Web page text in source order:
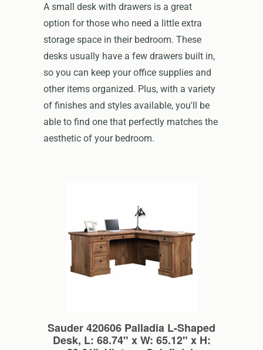
A small desk with drawers is a great
option for those who need a little extra
storage space in their bedroom. These
desks usually have a few drawers built in,
so you can keep your office supplies and
other items organized. Plus, with a variety
of finishes and styles available, you'll be
able to find one that perfectly matches the
aesthetic of your bedroom.